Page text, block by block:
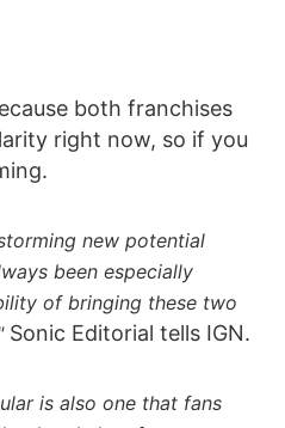
both franchises
right now, so if you
new potential
been especially
of bringing these two
Sonic Editorial tells IGN.
is also one that fans